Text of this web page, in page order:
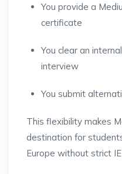
You provide a
certificate
You clear an
interview
You submit
This flexibility makes
destination for
Europe without strict